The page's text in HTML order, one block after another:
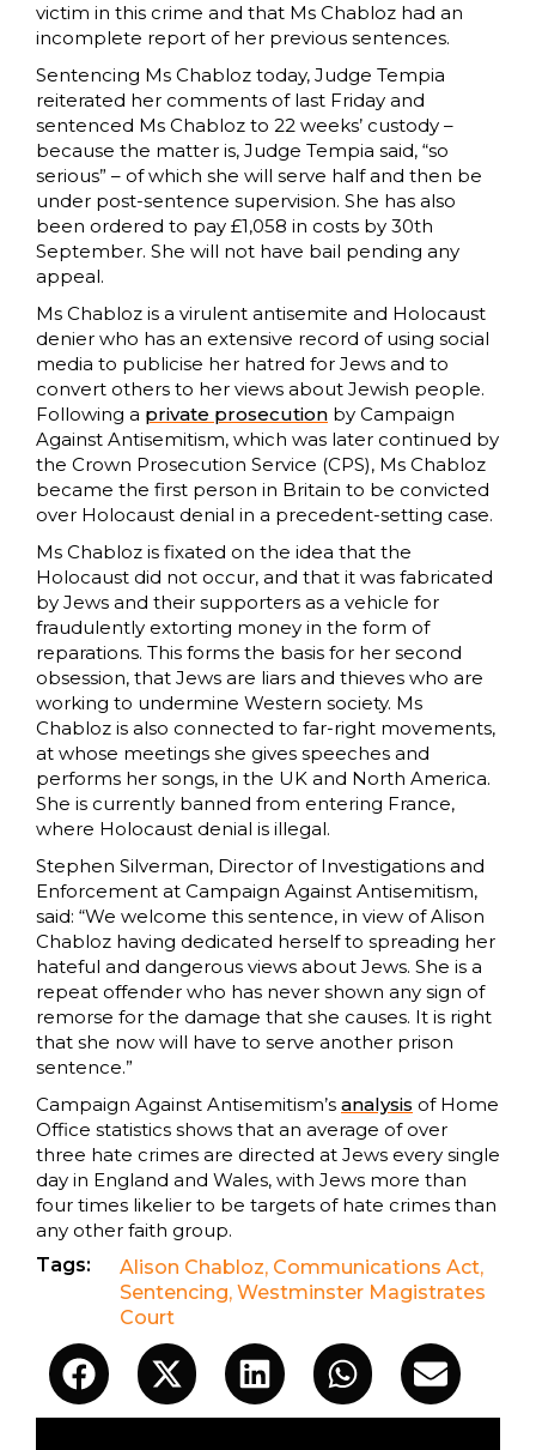
victim in this crime and that Ms Chabloz had an
incomplete report of her previous sentences.
Sentencing Ms Chabloz today, Judge Tempia
reiterated her comments of last Friday and
sentenced Ms Chabloz to 22 weeks’ custody –
because the matter is, Judge Tempia said, “so
serious” – of which she will serve half and then be
under post-sentence supervision. She has also
been ordered to pay £1,058 in costs by 30th
September. She will not have bail pending any
appeal.
Ms Chabloz is a virulent antisemite and Holocaust
denier who has an extensive record of using social
media to publicise her hatred for Jews and to
convert others to her views about Jewish people.
Following a private prosecution by Campaign
Against Antisemitism, which was later continued by
the Crown Prosecution Service (CPS), Ms Chabloz
became the first person in Britain to be convicted
over Holocaust denial in a precedent-setting case.
Ms Chabloz is fixated on the idea that the
Holocaust did not occur, and that it was fabricated
by Jews and their supporters as a vehicle for
fraudulently extorting money in the form of
reparations. This forms the basis for her second
obsession, that Jews are liars and thieves who are
working to undermine Western society. Ms
Chabloz is also connected to far-right movements,
at whose meetings she gives speeches and
performs her songs, in the UK and North America.
She is currently banned from entering France,
where Holocaust denial is illegal.
Stephen Silverman, Director of Investigations and
Enforcement at Campaign Against Antisemitism,
said: “We welcome this sentence, in view of Alison
Chabloz having dedicated herself to spreading her
hateful and dangerous views about Jews. She is a
repeat offender who has never shown any sign of
remorse for the damage that she causes. It is right
that she now will have to serve another prison
sentence.”
Campaign Against Antisemitism’s analysis of Home
Office statistics shows that an average of over
three hate crimes are directed at Jews every single
day in England and Wales, with Jews more than
four times likelier to be targets of hate crimes than
any other faith group.
Tags:
Alison Chabloz, Communications Act,
Sentencing,Westminster Magistrates
Court